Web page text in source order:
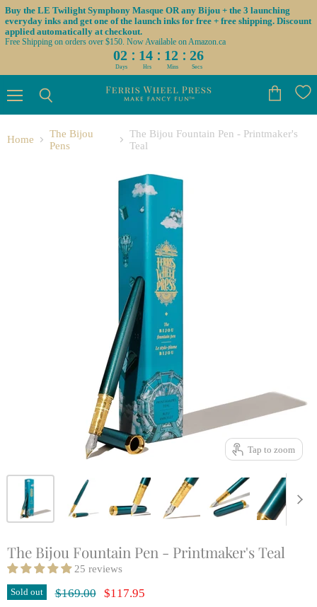
Buy the LE Twilight Symphony Masque OR any Bijou + the 3 launching
everyday inks and get one of the launch inks for free + free shipping. Discount
applied automatically at checkout.
Free Shipping on orders over $150. Now Available on Amazon.ca
02 : 14 : 12 : 26
Days Hrs Mins Secs
cart
Home
The Bijou
Pens
The Bijou Fountain Pen - Printmaker's
Teal
Tap to zoom
The Bijou Fountain Pen - Printmaker's Teal
25 reviews
Sold out Original Price
$169.00 Current Price
$117.95